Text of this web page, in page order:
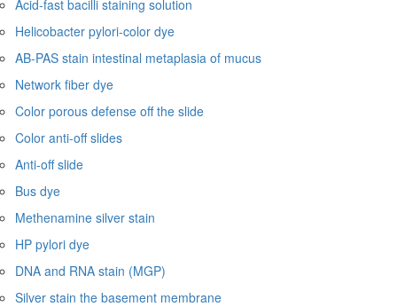
Acid-fast bacilli staining solution
Helicobacter pylori-color dye
AB-PAS stain intestinal metaplasia of mucus
Network fiber dye
Color porous defense off the slide
Color anti-off slides
Anti-off slide
Bus dye
Methenamine silver stain
HP pylori dye
DNA and RNA stain (MGP)
Silver stain the basement membrane